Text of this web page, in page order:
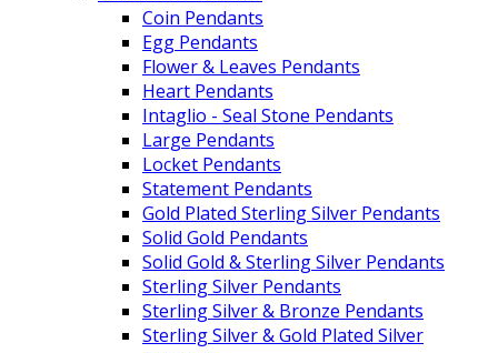
Coin Pendants
Egg Pendants
Flower & Leaves Pendants
Heart Pendants
Intaglio - Seal Stone Pendants
Large Pendants
Locket Pendants
Statement Pendants
Gold Plated Sterling Silver Pendants
Solid Gold Pendants
Solid Gold & Sterling Silver Pendants
Sterling Silver Pendants
Sterling Silver & Bronze Pendants
Sterling Silver & Gold Plated Silver